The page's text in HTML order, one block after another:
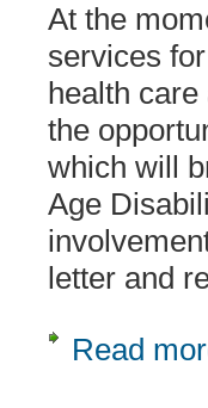
At the
services
health
the
which will
Age
letter and
Read